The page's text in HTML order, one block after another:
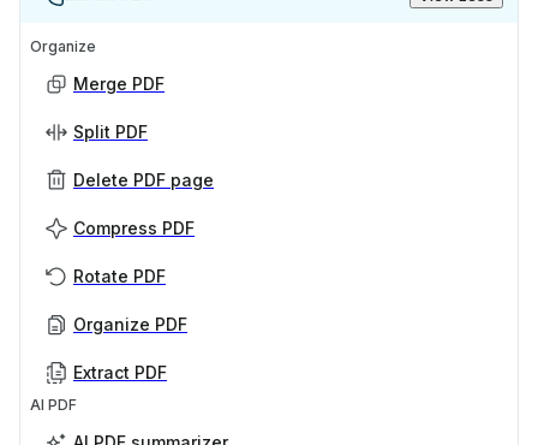
Organize
Merge PDF
Split PDF
Delete PDF page
Compress PDF
Rotate PDF
Organize PDF
Extract PDF
AI PDF